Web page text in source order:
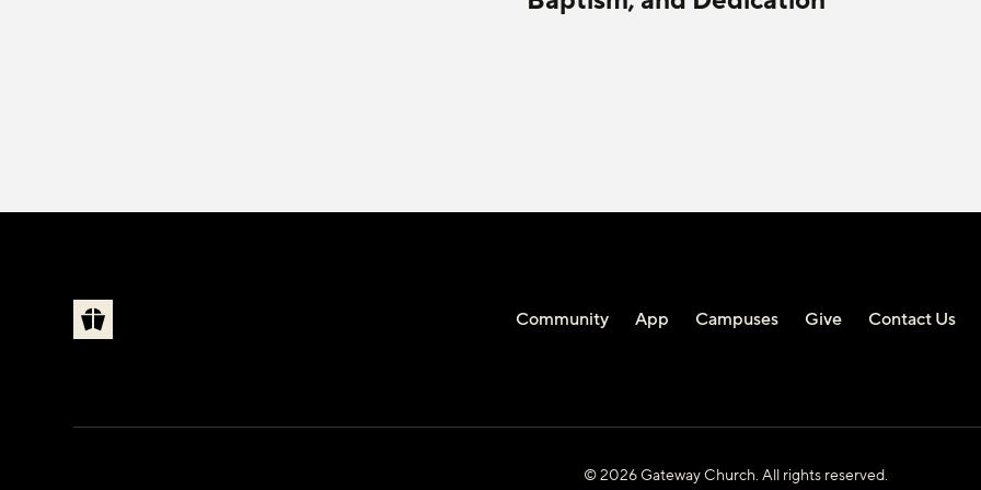
Community App Campuses Give Contact Us
© 2026 Gateway Church. All rights reserved.